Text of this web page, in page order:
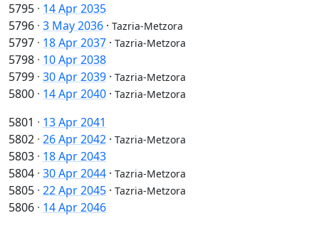
5795 · 14 Apr 2035
5796 · 3 May 2036 · Tazria-Metzora
5797 · 18 Apr 2037 · Tazria-Metzora
5798 · 10 Apr 2038
5799 · 30 Apr 2039 · Tazria-Metzora
5800 · 14 Apr 2040 · Tazria-Metzora
5801 · 13 Apr 2041
5802 · 26 Apr 2042 · Tazria-Metzora
5803 · 18 Apr 2043
5804 · 30 Apr 2044 · Tazria-Metzora
5805 · 22 Apr 2045 · Tazria-Metzora
5806 · 14 Apr 2046